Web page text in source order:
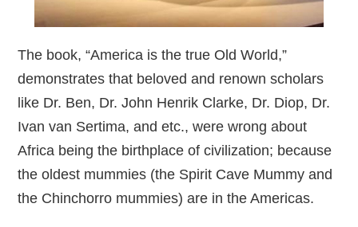
The book, “America is the true Old World,”
demonstrates that beloved and renown scholars
like Dr. Ben, Dr. John Henrik Clarke, Dr. Diop, Dr.
Ivan van Sertima, and etc., were wrong about
Africa being the birthplace of civilization; because
the oldest mummies (the Spirit Cave Mummy and
the Chinchorro mummies) are in the Americas.